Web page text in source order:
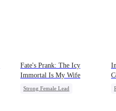
Fate's Prank: The Icy
Immortal Is My Wife
Strong Female Lead